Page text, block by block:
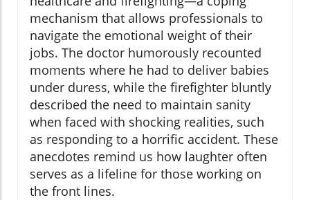
mechanism that allows professionals to
navigate the emotional weight of their
jobs. The doctor humorously recounted
moments where he had to deliver babies
under duress, while the firefighter bluntly
described the need to maintain sanity
when faced with shocking realities, such
as responding to a horrific accident. These
anecdotes remind us how laughter often
serves as a lifeline for those working on
the front lines.